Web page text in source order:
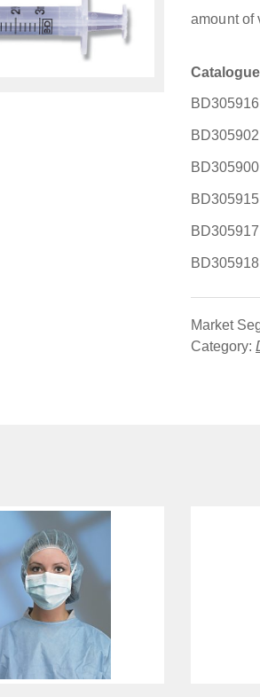
amount of
BD305916
BD305902
BD305900
BD305915
BD305917
BD305918
Market
Category: